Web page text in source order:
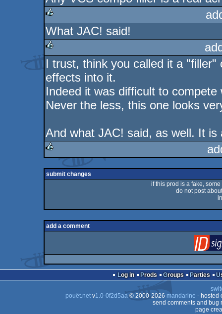
rulez
What JAC! said!
rulez
I trust, think you called it a
effects into it.
Indeed it was difficult to
Never the less, this one looks
And what JAC! said, as well. It is
rulez
submit changes
if this prod is a fake,
do not post
add a comment
Log in Prods Groups Parties
pouët.netv1.0-0f2d5aa© 2000-2026 mandarine - hosted
send comments and bug
page